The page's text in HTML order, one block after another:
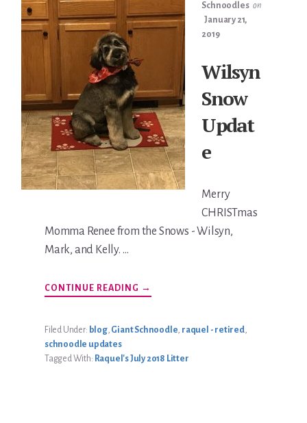
Schnoodles on
January 21,
2019
Wilsyn
Snow
Updat
e
Merry
CHRISTmas
Momma Renee from the Snows - Wilsyn,
Mark, and Kelly. …
CONTINUE READING ABOUT
WILSYN
→
Filed Under: blog, Giant Schnoodle raquel - retired,
schnoodle updates
Tagged With: Raquel's July 2018 Litter